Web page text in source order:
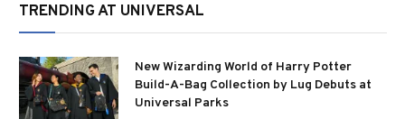
TRENDING AT UNIVERSAL
New Wizarding World of Harry Potter
Build-A-Bag Collection by Lug Debuts at
Universal Parks